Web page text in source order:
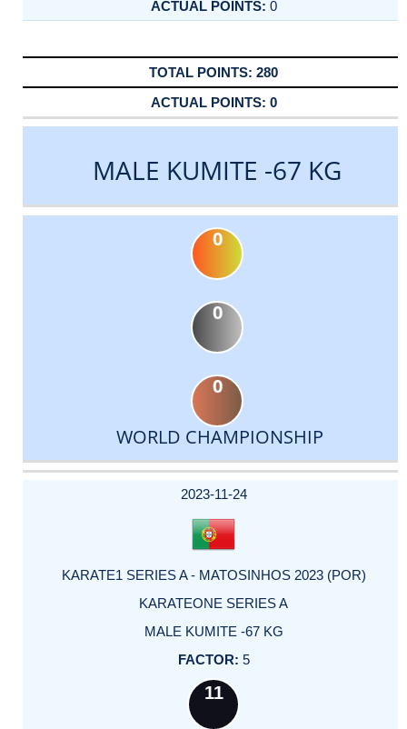
0
280
0
MALE KUMITE -67 KG
0
0
0
WORLD CHAMPIONSHIP
DATE
EVENT
TYPE
CATEGORY
EVENT
RANK
WINS
POINTS
ACTUAL
2023-11-24
KARATE1 SERIES A - MATOSINHOS 2023 (POR)
KARATEONE SERIES A
MALE KUMITE -67 KG
5
11